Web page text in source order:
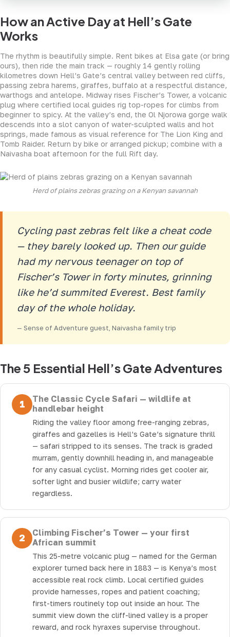
How an Active Day at Hell’s Gate
Works
The rhythm is beautifully simple. Rent bikes at Elsa gate (or bring
ours), then ride the main track — roughly 14 gently rolling
kilometres down Hell’s Gate’s central valley between red cliffs,
passing zebra harems, giraffes, buffalo at a respectful distance,
warthogs and antelope. Midway rises Fischer’s Tower, a volcanic
plug where certified local guides rig top-ropes for climbs from
beginner to spicy. At the valley’s end, the Ol Njorowa gorge walk
descends into a slot canyon of water-sculpted walls and hot
springs, made famous as visual reference for The Lion King and
Tomb Raider. Return by bike or arranged pickup; combine with a
Naivasha boat afternoon for the full Rift day.
Herd of plains zebras grazing on a Kenyan savannah
Cycling past zebras felt like a cheat code
— they barely looked up. Then our guide
had my nervous teenager on top of
Fischer’s Tower in forty minutes, grinning
like he’d summited Everest. Best family
day of the whole holiday.
— Sense of Adventure guest, Naivasha family trip
The 5 Essential Hell’s Gate Adventures
1
The Classic Cycle Safari — wildlife at
handlebar height
Riding the valley floor among free-ranging zebras,
giraffes and gazelles is Hell’s Gate’s signature thrill
— safari stripped to its senses. The track is graded
murram, gently downhill heading in, and manageable
for any casual cyclist. Morning rides get cooler air,
softer light and busier wildlife; carry water
regardless.
2
Climbing Fischer’s Tower — your first
African summit
This 25-metre volcanic plug — named for the German
explorer turned back here in 1883 — is Kenya’s most
accessible real rock climb. Local certified guides
provide harnesses, ropes and patient coaching;
first-timers routinely top out inside an hour. The
summit view down the cliff-lined valley is a proper
reward, and rock hyraxes supervise throughout.